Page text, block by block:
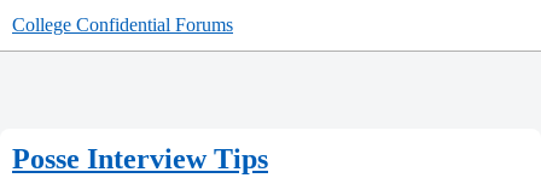
College Confidential Forums
Posse Interview Tips